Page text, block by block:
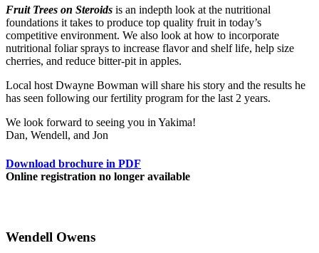
Fruit Trees on Steroids is an indepth look at the nutritional
foundations it takes to produce top quality fruit in today’s
competitive environment. We also look at how to incorporate
nutritional foliar sprays to increase flavor and shelf life, help size
cherries, and reduce bitter-pit in apples.
Local host Dwayne Bowman will share his story and the results he
has seen following our fertility program for the last 2 years.
We look forward to seeing you in Yakima!
Dan, Wendell, and Jon
Download brochure in PDF
Online registration no longer available
Wendell Owens